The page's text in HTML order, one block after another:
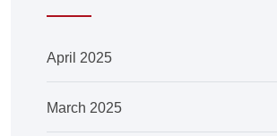
April 2025
March 2025